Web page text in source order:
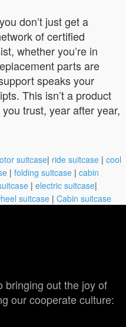
don’t just get a
of certified
whether you’re in
parts are
speaks your
This isn’t a product
trust, year after year,
suitcase| ride suitcase | cool
| folding suitcase | cabin
| electric suitcase|
suitcase | Cabin suitcase
bringing out the joy of
our cooperate culture: